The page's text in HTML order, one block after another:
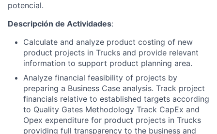
potencial.
Descripción de Actividades:
Calculate and analyze product costing of new
product projects in Trucks and provide relevant
information to support product planning area.
Analyze financial feasibility of projects by
preparing a Business Case analysis. Track project
financials relative to established targets according
to Quality Gates Methodology Track CapEx and
Opex expenditure for product projects in Trucks
providing full transparency to the business and